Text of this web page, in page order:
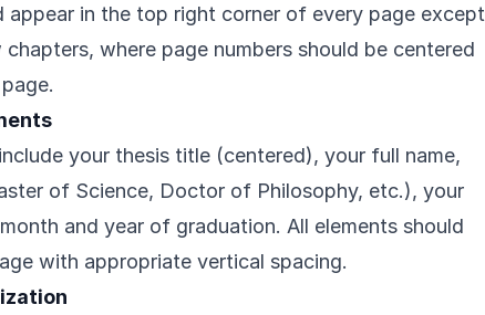
appear in the top right corner of every page except
where page numbers should be centered
your thesis title (centered), your full name,
of Science, Doctor of Philosophy, etc.), your
and year of graduation. All elements should
with appropriate vertical spacing.